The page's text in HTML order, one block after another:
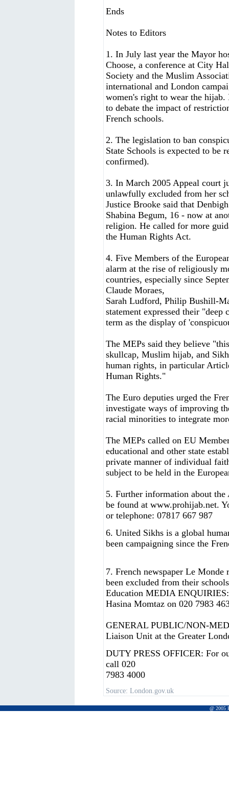
Ends
Notes to Editors
1. In July last year the Mayor
Choose, a conference at City
Society and the Muslim
international and London
women's right to wear the hijab.
to debate the impact of
French schools.
2. The legislation to ban
State Schools is expected to be
confirmed).
3. In March 2005 Appeal court
unlawfully excluded from her
Justice Brooke said that
Shabina Begum, 16 - now at
religion. He called for more
the Human Rights Act.
4. Five Members of the
alarm at the rise of religiously
countries, especially since
Claude Moraes,
Sarah Ludford, Philip Bushill-
statement expressed their "deep
term as the display of
The MEPs said they believe
skullcap, Muslim hijab, and
human rights, in particular
Human Rights."
The Euro deputies urged the
investigate ways of improving
racial minorities to integrate
The MEPs called on EU
educational and other state
private manner of individual
subject to be held in the
5. Further information about
be found at www.prohijab.net.
or telephone: 07817 667 987
6. United Sikhs is a global
been campaigning since the
7. French newspaper Le
been excluded from their
Education MEDIA
Hasina Momtaz on 020 7983
GENERAL PUBLIC/NON-
Liaison Unit at the Greater
DUTY PRESS OFFICER: For
call 020
7983 4000
Source: London.gov.uk
@ 2005